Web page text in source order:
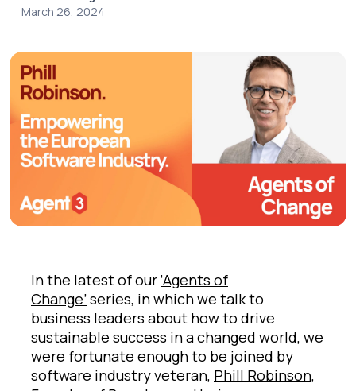
Contact us
March 26, 2024
In the latest of our‘Agents of
Change’series, in which we talk to
business leaders about how to drive
sustainable success in a changed world, we
were fortunate enough to be joined by
software industry veteran, Phill Robinson,